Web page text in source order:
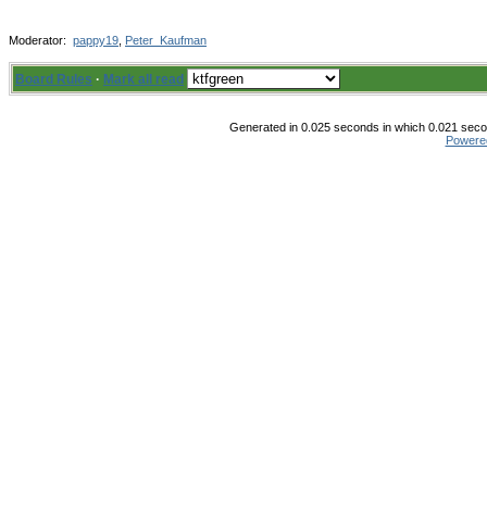
Moderator: pappy19 Peter_Kaufman
Board Rules · Mark all read
Generated in 0.025 seconds in which 0.021